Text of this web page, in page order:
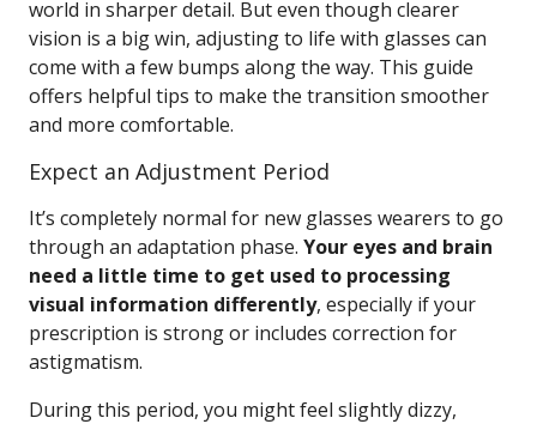
world in sharper detail. But even though clearer
vision is a big win, adjusting to life with glasses can
come with a few bumps along the way. This guide
offers helpful tips to make the transition smoother
and more comfortable.
Expect an Adjustment Period
It’s completely normal for new glasses wearers to go
through an adaptation phase. Your eyes and brain
need a little time to get used to processing
visual information differently, especially if your
prescription is strong or includes correction for
astigmatism.
During this period, you might feel slightly dizzy,